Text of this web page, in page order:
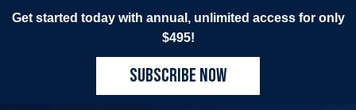
Get started today with annual, unlimited access for only
$495!
SUBSCRIBE NOW